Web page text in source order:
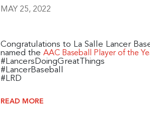
MAY 25, 2022
Congratulations to La Salle Lancer
named the AAC Baseball Player of the
#LancersDoingGreatThings
#LancerBaseball
#LRD
READ MORE